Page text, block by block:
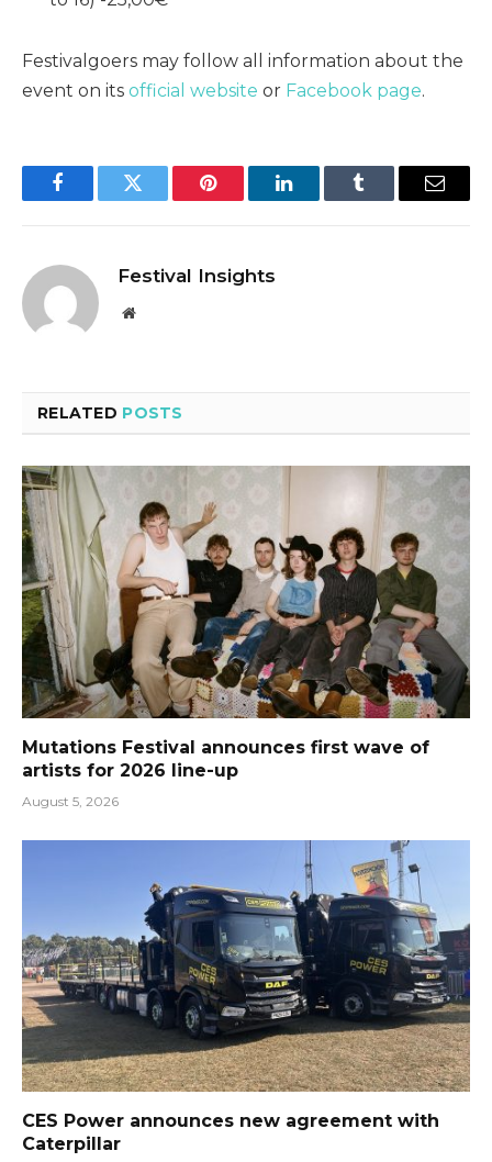
Festivalgoers may follow all information about the
event on its official website or Facebook page.
FacebookTwitter Pinterest LinkedInTumblr Email
Festival Insights
Website
RELATED POSTS
Mutations Festival announces first wave of
artists for 2026 line-up
August 5, 2026
CES Power announces new agreement with
Caterpillar